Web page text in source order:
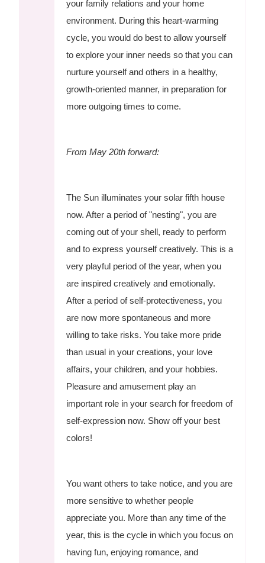
your family relations and your home
environment. During this heart-warming
cycle, you would do best to allow yourself
to explore your inner needs so that you can
nurture yourself and others in a healthy,
growth-oriented manner, in preparation for
more outgoing times to come.
From May 20th forward:
The Sun illuminates your solar fifth house
now. After a period of "nesting", you are
coming out of your shell, ready to perform
and to express yourself creatively. This is a
very playful period of the year, when you
are inspired creatively and emotionally.
After a period of self-protectiveness, you
are now more spontaneous and more
willing to take risks. You take more pride
than usual in your creations, your love
affairs, your children, and your hobbies.
Pleasure and amusement play an
important role in your search for freedom of
self-expression now. Show off your best
colors!
You want others to take notice, and you are
more sensitive to whether people
appreciate you. More than any time of the
year, this is the cycle in which you focus on
having fun, enjoying romance, and